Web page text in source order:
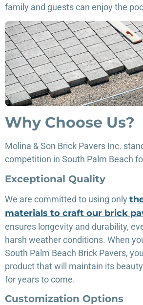
family and guests can enjoy the
Why Choose Us?
Molina & Son Brick Pavers Inc.
competition in South Palm Beach
Exceptional Quality
We are committed to using only
materials to craft our brick
ensures longevity and durability,
harsh weather conditions. When
South Palm Beach Brick Pavers,
product that will maintain its
for years to come.
Customization Options